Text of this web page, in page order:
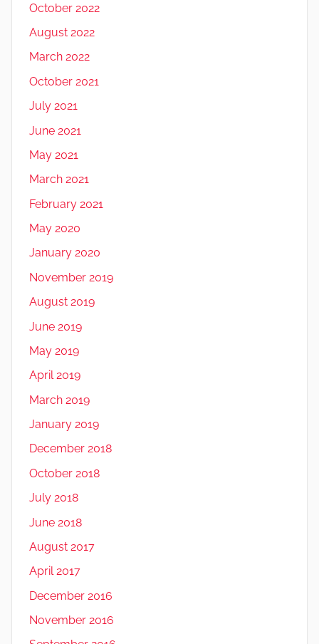
October 2022
August 2022
March 2022
October 2021
July 2021
June 2021
May 2021
March 2021
February 2021
May 2020
January 2020
November 2019
August 2019
June 2019
May 2019
April 2019
March 2019
January 2019
December 2018
October 2018
July 2018
June 2018
August 2017
April 2017
December 2016
November 2016